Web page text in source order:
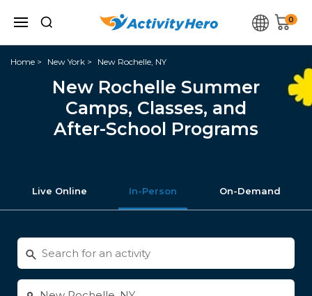
0
Home New York New Rochelle, NY
New Rochelle Summer
Camps, Classes, and
After-School Programs
Live Online In-Person On-Demand
Search
for
activities
Enter